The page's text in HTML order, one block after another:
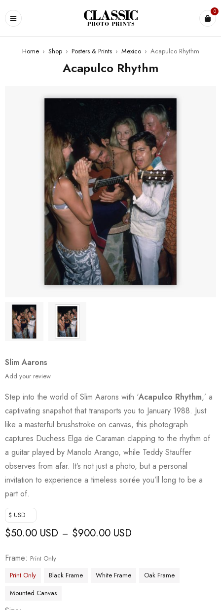
0
Home › Shop › Posters & Prints › Mexico › Acapulco Rhythm
Acapulco Rhythm
Slim Aarons
Add your review
Step into the world of Slim Aarons with ‘Acapulco Rhythm,’ a
captivating snapshot that transports you to January 1988. Just
like a masterful brushstroke on canvas, this photograph
captures Duchess Elga de Caraman clapping to the rhythm of
a guitar played by Manolo Arango, while Teddy Stauffer
observes from afar. It’s not just a photo, but a personal
invitation to experience a timeless soirée you’ll long to be a
part of.
$ USD
$50.00 USD – $900.00 USD
Frame
Print Only
Print Only
Black Frame White Frame
Oak Frame
Mounted Canvas